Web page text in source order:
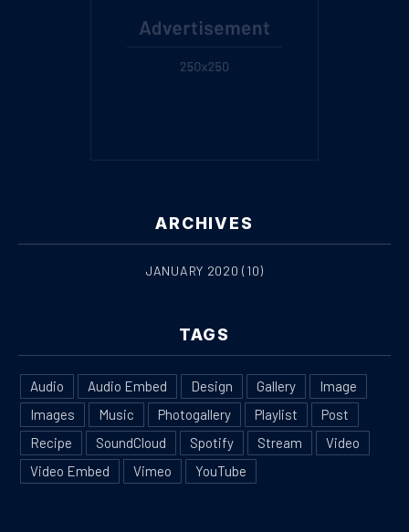
ARCHIVES
JANUARY 2020 (10)
TAGS
Audio Audio Embed Design Gallery
Image
Images
Music Photogallery Playlist
Post
Recipe
SoundCloud Spotify Stream
Video
Video Embed
Vimeo YouTube